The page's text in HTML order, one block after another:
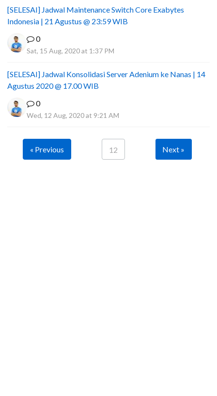
[SELESAI] Jadwal Maintenance Switch Core Exabytes
Indonesia | 21 Agustus @ 23:59 WIB
0
Sat, 15 Aug, 2020 at 1:37 PM
[SELESAI] Jadwal Konsolidasi Server Adenium ke Nanas | 14
Agustus 2020 @ 17.00 WIB
0
Wed, 12 Aug, 2020 at 9:21 AM
« Previous 12 Next »